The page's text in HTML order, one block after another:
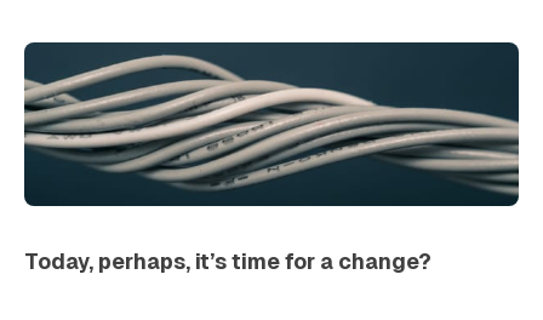
Today, perhaps, it’s time for a change?